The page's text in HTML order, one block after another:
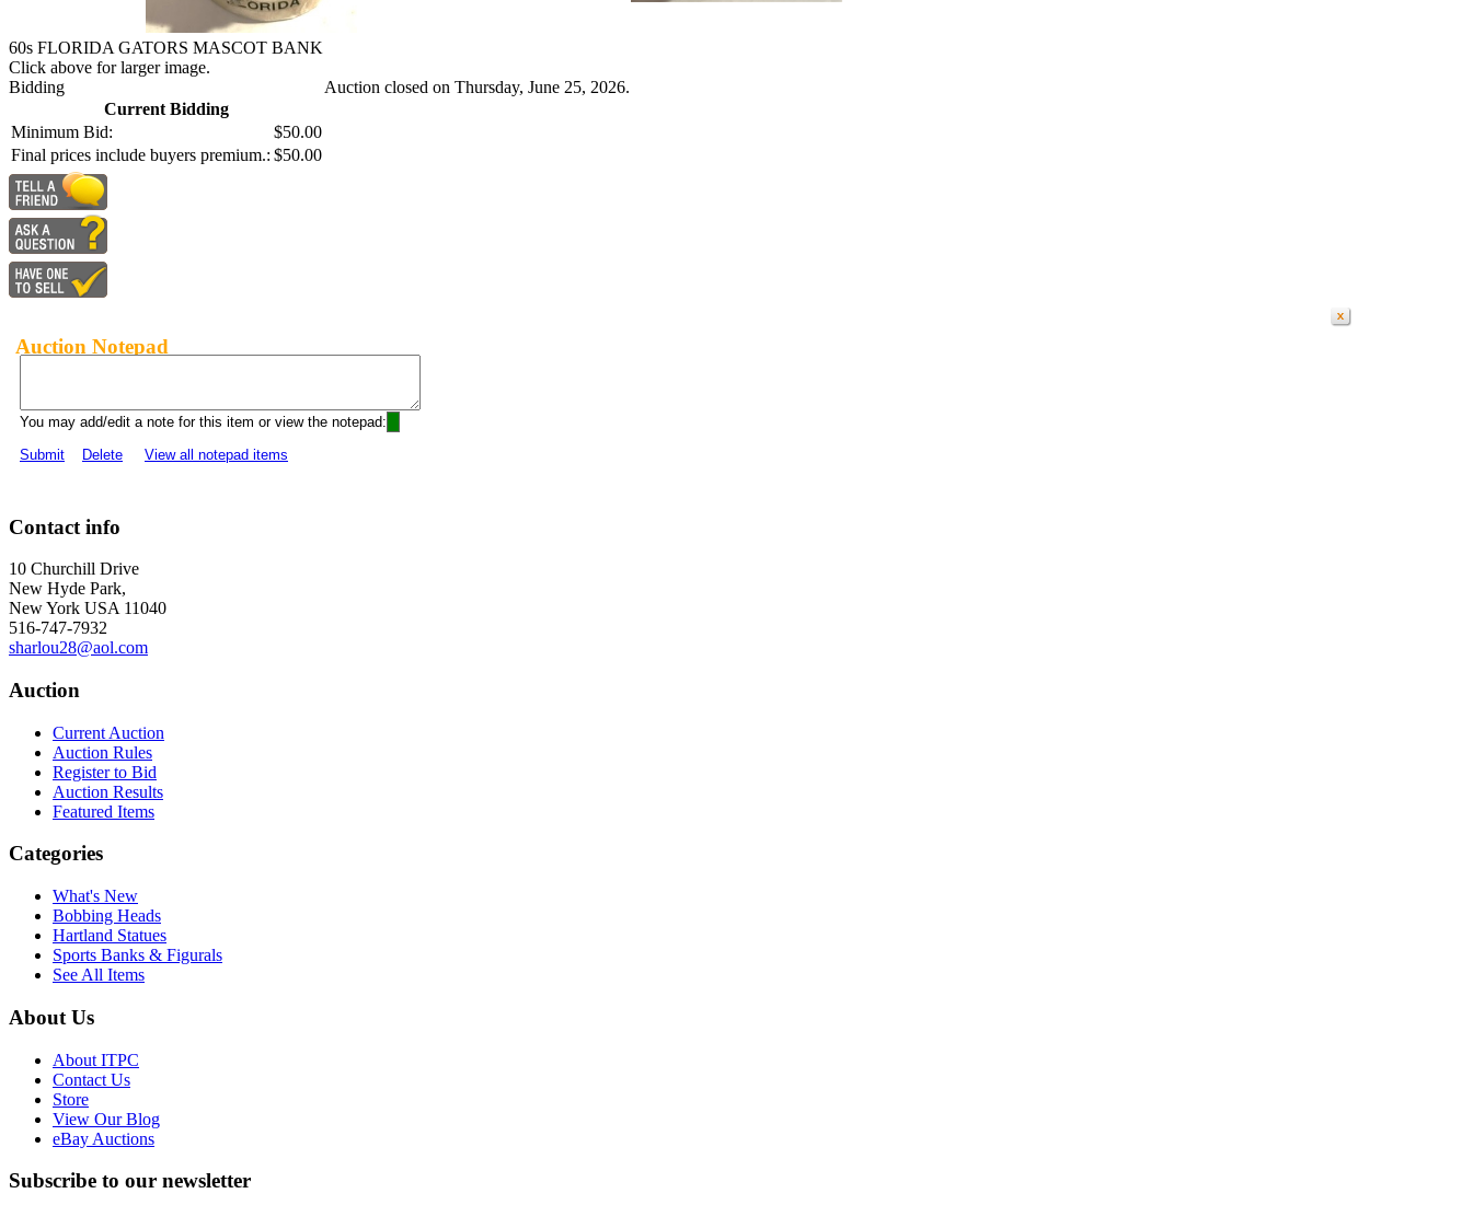
60s FLORIDA GATORS MASCOT BANK
Click above for larger image.
Bidding
Current Bidding
Minimum Bid:
$50.00
Final prices include buyers premium.: $50.00
Auction closed on Thursday, June 25, 2026.
Auction Notepad
You may add/edit a note for this item or view the notepad:
Submit
Delete View all notepad items
Contact info
10 Churchill Drive
New Hyde Park,
New York USA 11040
516-747-7932
sharlou28@aol.com
Auction
Current Auction
Auction Rules
Register to Bid
Auction Results
Featured Items
Categories
What's New
Bobbing Heads
Hartland Statues
Sports Banks & Figurals
See All Items
About Us
About ITPC
Contact Us
Store
View Our Blog
eBay Auctions
Subscribe to our newsletter